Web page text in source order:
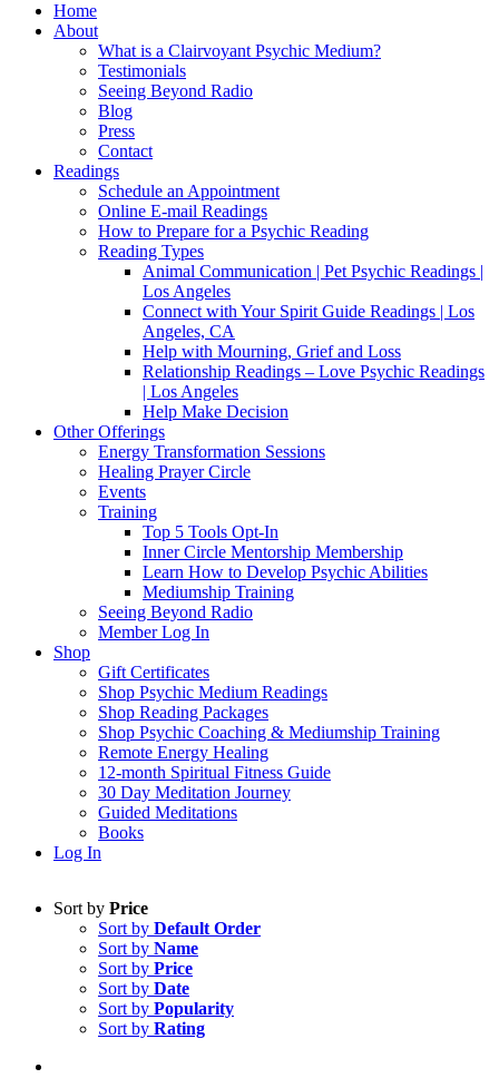
Home
About
What is a Clairvoyant Psychic Medium?
Testimonials
Seeing Beyond Radio
Blog
Press
Contact
Readings
Schedule an Appointment
Online E-mail Readings
How to Prepare for a Psychic Reading
Reading Types
Animal Communication | Pet Psychic Readings |
Los Angeles
Connect with Your Spirit Guide Readings | Los
Angeles, CA
Help with Mourning, Grief and Loss
Relationship Readings – Love Psychic Readings
| Los Angeles
Help Make Decision
Other Offerings
Energy Transformation Sessions
Healing Prayer Circle
Events
Training
Top 5 Tools Opt-In
Inner Circle Mentorship Membership
Learn How to Develop Psychic Abilities
Mediumship Training
Seeing Beyond Radio
Member Log In
Shop
Gift Certificates
Shop Psychic Medium Readings
Shop Reading Packages
Shop Psychic Coaching & Mediumship Training
Remote Energy Healing
12-month Spiritual Fitness Guide
30 Day Meditation Journey
Guided Meditations
Books
Log In
Sort by Price
Sort by Default Order
Sort by Name
Sort by Price
Sort by Date
Sort by Popularity
Sort by Rating